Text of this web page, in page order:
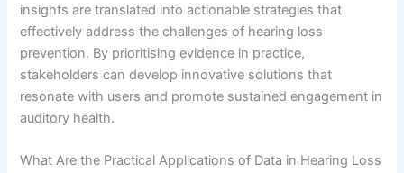
insights are translated into actionable strategies that
effectively address the challenges of hearing loss
prevention. By prioritising evidence in practice,
stakeholders can develop innovative solutions that
resonate with users and promote sustained engagement in
auditory health.
What Are the Practical Applications of Data in Hearing Loss